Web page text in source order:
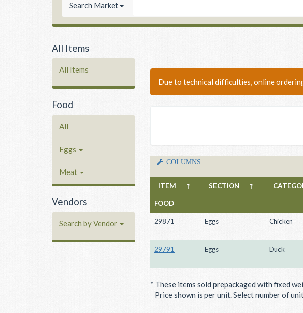
Search Market
All Items
All Items
Food
All
Eggs
Meat
Vendors
Search by Vendor
Due to technical difficulties, online
COLUMNS
ITEM ↑ SECTION ↑
FOOD
29871 Eggs Chicken
29791 Eggs Duck
* These items sold prepackaged with fixed
Price shown is per unit. Select number of